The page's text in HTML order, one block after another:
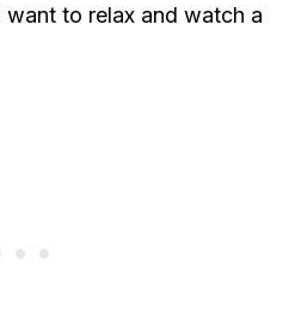
to relax and watch a